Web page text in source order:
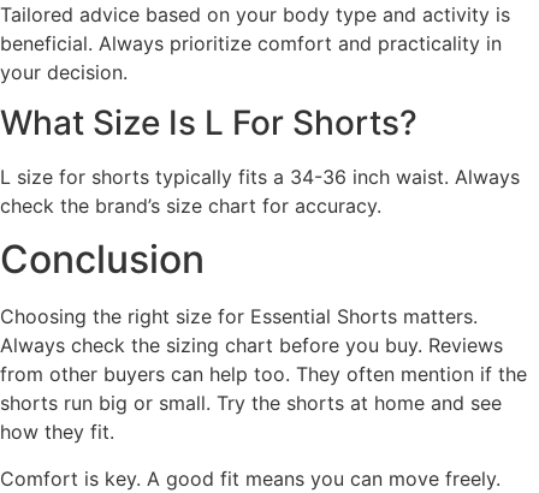
Tailored advice based on your body type and activity is
beneficial. Always prioritize comfort and practicality in
your decision.
What Size Is L For Shorts?
L size for shorts typically fits a 34-36 inch waist. Always
check the brand’s size chart for accuracy.
Conclusion
Choosing the right size for Essential Shorts matters.
Always check the sizing chart before you buy. Reviews
from other buyers can help too. They often mention if the
shorts run big or small. Try the shorts at home and see
how they fit.
Comfort is key. A good fit means you can move freely.